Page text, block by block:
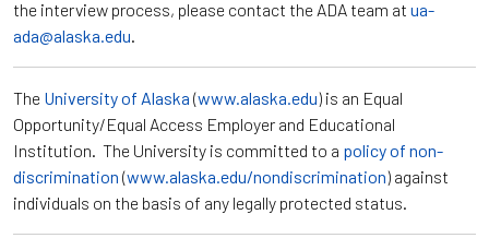
the interview process, please contact the ADA team at ua-
ada@alaska.edu.
The University of Alaska (www.alaska.edu) is an Equal
Opportunity/Equal Access Employer and Educational
Institution. The University is committed to a policy of non-
discrimination (www.alaska.edu/nondiscrimination) against
individuals on the basis of any legally protected status.